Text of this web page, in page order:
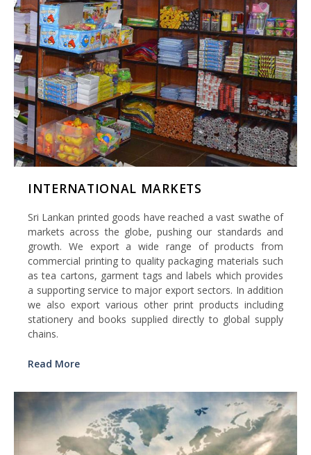
INTERNATIONAL MARKETS
Sri Lankan printed goods have reached a vast swathe of
markets across the globe, pushing our standards and
growth. We export a wide range of products from
commercial printing to quality packaging materials such
as tea cartons, garment tags and labels which provides
a supporting service to major export sectors. In addition
we also export various other print products including
stationery and books supplied directly to global supply
chains.
Read More